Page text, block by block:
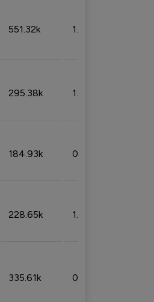
551.32k 1.74%
295.38k 1.06%
184.93k 0.32%
228.65k 1.39%
335.61k 0.86%